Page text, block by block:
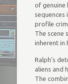
of genuine
profile
The scene
inherent in
Ralph’s
aliens and
The